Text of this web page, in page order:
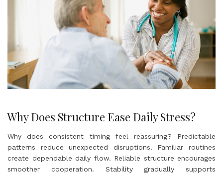
Why Does Structure Ease Daily Stress?
Why does consistent timing feel reassuring? Predictable
patterns reduce unexpected disruptions. Familiar routines
create dependable daily flow. Reliable structure encourages
smoother cooperation. Stability gradually supports